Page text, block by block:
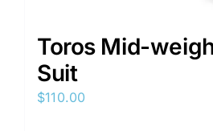
Toros Mid-
Suit
$110.00